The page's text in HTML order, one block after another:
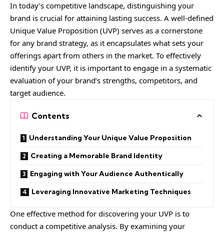
In today’s competitive landscape, distinguishing your
brand is crucial for attaining lasting success. A well-defined
Unique Value Proposition (UVP) serves as a cornerstone
for any brand strategy, as it encapsulates what sets your
offerings apart from others in the market. To effectively
identify your UVP, it is important to engage in a systematic
evaluation of your brand’s strengths, competitors, and
target audience.
Contents
Understanding Your Unique Value Proposition
Creating a Memorable Brand Identity
Engaging with Your Audience Authentically
Leveraging Innovative Marketing Techniques
One effective method for discovering your UVP is to
conduct a competitive analysis. By examining your